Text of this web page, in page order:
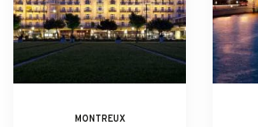
MONTREUX